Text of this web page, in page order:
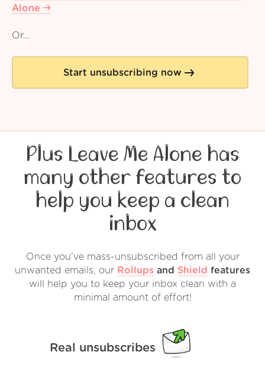
Alone
Or...
Start unsubscribing now
Plus Leave Me Alone has
many other features to
help you keep a clean
inbox
Once you've mass-unsubscribed from all your
unwanted emails, our Rollups and Shield features
will help you to keep your inbox clean with a
minimal amount of effort!
Real unsubscribes